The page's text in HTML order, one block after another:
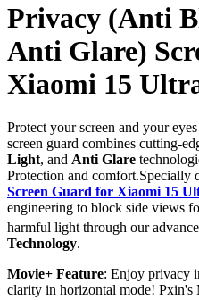
Privacy (Anti
Anti Glare)
Xiaomi 15
Protect your screen and your
screen guard combines cutting-
Light, and Anti Glare
Protection and comfort.Specially
Screen Guard for Xiaomi 15
engineering to block side views
harmful light through our
Technology.
Movie+ Feature: Enjoy privacy
clarity in horizontal mode! Pxin's